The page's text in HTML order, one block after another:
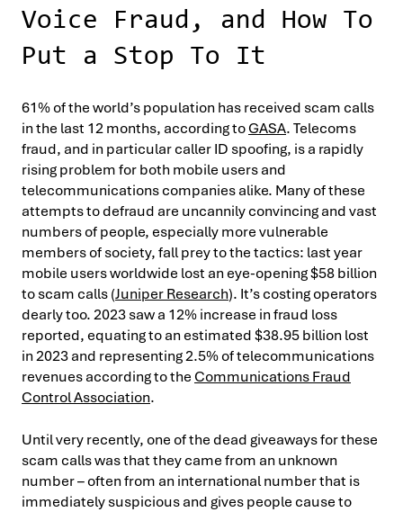
Voice Fraud, and How To
Put a Stop To It
61% of the world’s population has received scam calls
in the last 12 months, according toGASA. Telecoms
fraud, and in particular caller ID spoofing, is a rapidly
rising problem for both mobile users and
telecommunications companies alike. Many of these
attempts to defraud are uncannily convincing and vast
numbers of people, especially more vulnerable
members of society, fall prey to the tactics: last year
mobile users worldwide lost an eye-opening $58 billion
to scam calls (Juniper Research). It’s costing operators
dearly too. 2023 saw a 12% increase in fraud loss
reported, equating to an estimated $38.95 billion lost
in 2023 and representing 2.5% of telecommunications
revenues according to the Communications Fraud
Control Association.
Until very recently, one of the dead giveaways for these
scam calls was that they came from an unknown
number – often from an international number that is
immediately suspicious and gives people cause to